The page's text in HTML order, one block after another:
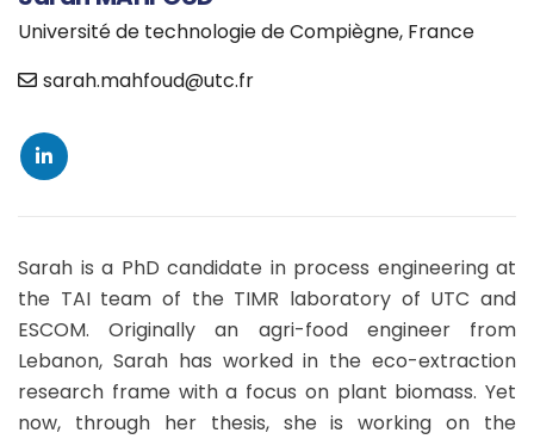
Université de technologie de Compiègne, France
sarah.mahfoud@utc.fr
Sarah is a PhD candidate in process engineering at
the TAI team of the TIMR laboratory of UTC and
ESCOM. Originally an agri-food engineer from
Lebanon, Sarah has worked in the eco-extraction
research frame with a focus on plant biomass. Yet
now, through her thesis, she is working on the